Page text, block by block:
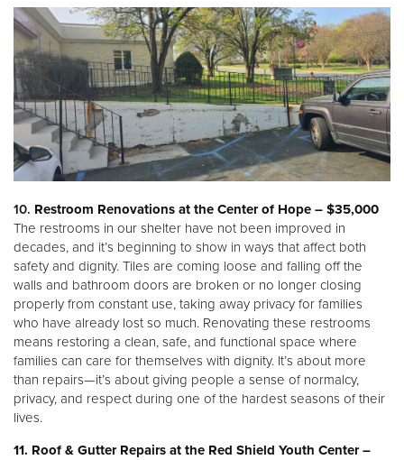
10. Restroom Renovations at the Center of Hope – $35,000
The restrooms in our shelter have not been improved in
decades, and it’s beginning to show in ways that affect both
safety and dignity. Tiles are coming loose and falling off the
walls and bathroom doors are broken or no longer closing
properly from constant use, taking away privacy for families
who have already lost so much. Renovating these restrooms
means restoring a clean, safe, and functional space where
families can care for themselves with dignity. It’s about more
than repairs—it’s about giving people a sense of normalcy,
privacy, and respect during one of the hardest seasons of their
lives.
11. Roof & Gutter Repairs at the Red Shield Youth Center –